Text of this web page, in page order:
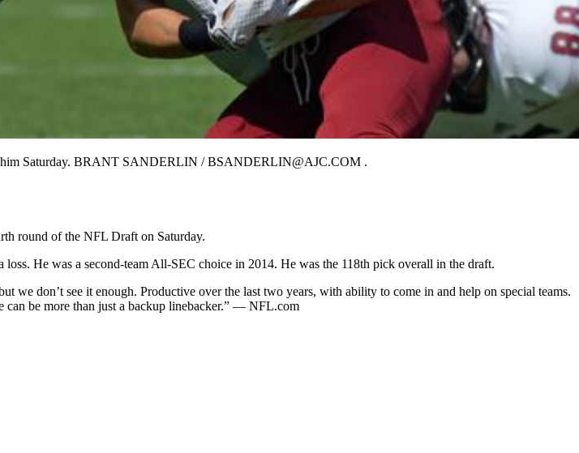
him Saturday. BRANT SANDERLIN / BSANDERLIN@AJC.COM .
round of the NFL Draft on Saturday.
He was a second-team All-SEC choice in 2014. He was the 118th pick overall in the draft.
don’t see it enough. Productive over the last two years, with ability to come in and help on special teams.
can be more than just a backup linebacker.” — NFL.com